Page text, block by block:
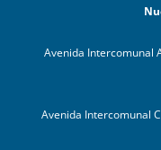
Avenida Intercomunal
Avenida Intercomunal